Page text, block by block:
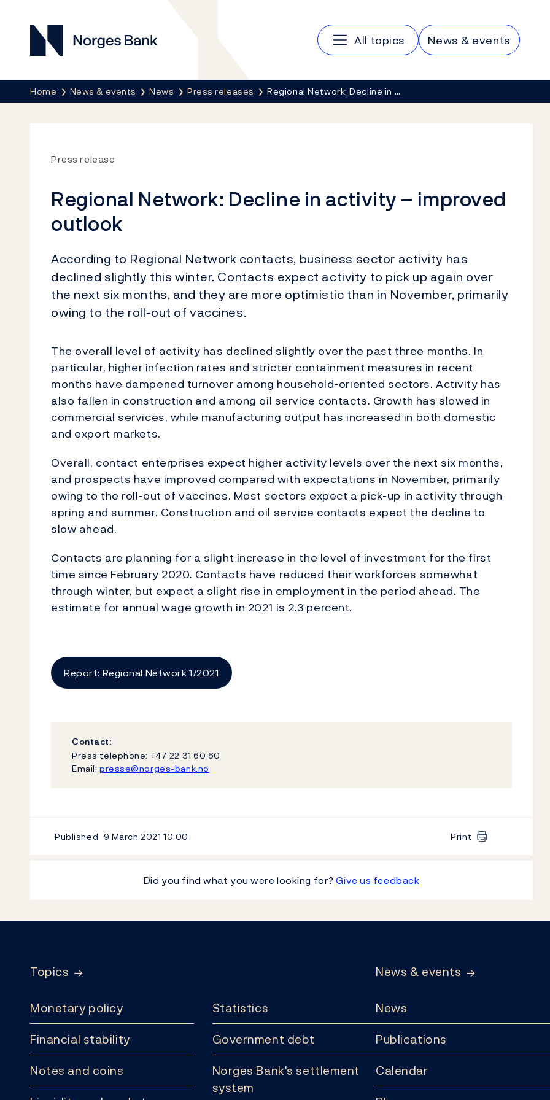
Norges Bank
Main navigation
All topics News & events
Breadcrumb
Home News & events News Press releases Regional Network: Decline in …
Press release
Regional Network: Decline in activity – improved
outlook
According to Regional Network contacts, business sector activity has
declined slightly this winter. Contacts expect activity to pick up again over
the next six months, and they are more optimistic than in November, primarily
owing to the roll-out of vaccines.
The overall level of activity has declined slightly over the past three months. In
particular, higher infection rates and stricter containment measures in recent
months have dampened turnover among household-oriented sectors. Activity has
also fallen in construction and among oil service contacts. Growth has slowed in
commercial services, while manufacturing output has increased in both domestic
and export markets.
Overall, contact enterprises expect higher activity levels over the next six months,
and prospects have improved compared with expectations in November, primarily
owing to the roll-out of vaccines. Most sectors expect a pick-up in activity through
spring and summer. Construction and oil service contacts expect the decline to
slow ahead.
Contacts are planning for a slight increase in the level of investment for the first
time since February 2020. Contacts have reduced their workforces somewhat
through winter, but expect a slight rise in employment in the period ahead. The
estimate for annual wage growth in 2021 is 2.3 percent.
Report: Regional Network 1/2021
Contact:
Press telephone: +47 22 31 60 60
Email: presse@norges-bank.no
Published 9 March 2021 10:00 Print
Did you find what you were looking for?Give us feedback
Topics
Monetary policy
Financial stability
Notes and coins
Statistics
Government debt
Norges Bank's settlement
system
News & events
News
Publications
Calendar